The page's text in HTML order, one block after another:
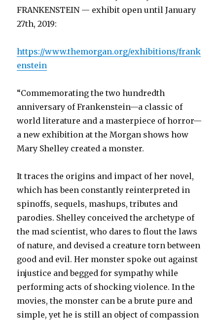
FRANKENSTEIN — exhibit open until January
27th, 2019:
https://www.themorgan.org/exhibitions/frank
enstein
“Commemorating the two hundredth
anniversary of Frankenstein—a classic of
world literature and a masterpiece of horror—
a new exhibition at the Morgan shows how
Mary Shelley created a monster.
It traces the origins and impact of her novel,
which has been constantly reinterpreted in
spinoffs, sequels, mashups, tributes and
parodies. Shelley conceived the archetype of
the mad scientist, who dares to flout the laws
of nature, and devised a creature torn between
good and evil. Her monster spoke out against
injustice and begged for sympathy while
performing acts of shocking violence. In the
movies, the monster can be a brute pure and
simple, yet he is still an object of compassion